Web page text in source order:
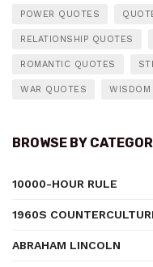
POWER QUOTES
RELATIONSHIP QUOTES
ROMANTIC QUOTES
WAR QUOTES WISDOM
BROWSE BY
10000-HOUR RULE
1960S
ABRAHAM LINCOLN